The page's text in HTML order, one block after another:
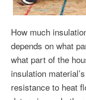
How much
depends on what
what part of the
insulation
resistance to heat